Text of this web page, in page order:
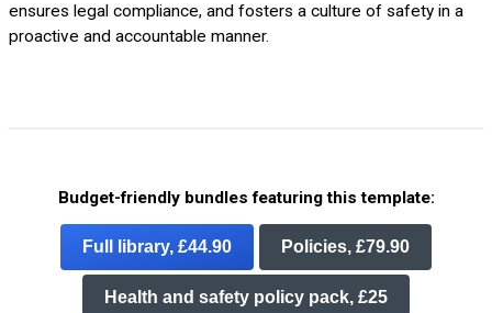
ensures legal compliance, and fosters a culture of safety in a
proactive and accountable manner.
Budget-friendly bundles featuring this template:
Full library, £44.90 Policies, £79.90
Health and safety policy pack, £25